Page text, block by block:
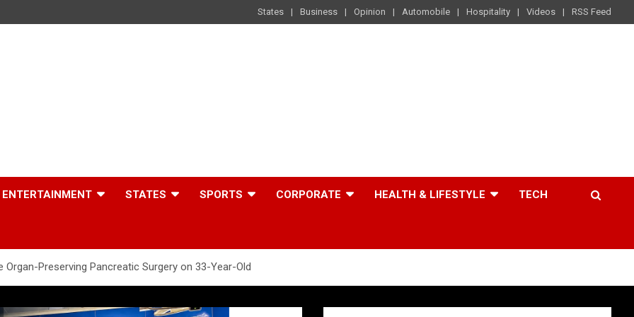
States Business Opinion Automobile Hospitality Videos RSS Feed
ENTERTAINMENT STATES SPORTS CORPORATE HEALTH & LIFESTYLE TECH
Preserving Pancreatic Surgery on 33-Year-Old